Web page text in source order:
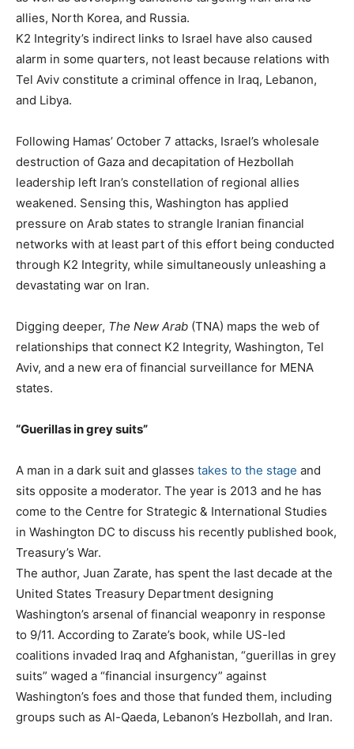
allies, North Korea, and Russia.
K2 Integrity’s indirect links to Israel have also caused
alarm in some quarters, not least because relations with
Tel Aviv constitute a criminal offence in Iraq, Lebanon,
and Libya.
Following Hamas’ October 7 attacks, Israel’s wholesale
destruction of Gaza and decapitation of Hezbollah
leadership left Iran’s constellation of regional allies
weakened. Sensing this, Washington has applied
pressure on Arab states to strangle Iranian financial
networks with at least part of this effort being conducted
through K2 Integrity, while simultaneously unleashing a
devastating war on Iran.
Digging deeper, The New Arab (TNA) maps the web of
relationships that connect K2 Integrity, Washington, Tel
Aviv, and a new era of financial surveillance for MENA
states.
“Guerillas in grey suits”
A man in a dark suit and glasses takes to the stage and
sits opposite a moderator. The year is 2013 and he has
come to the Centre for Strategic & International Studies
in Washington DC to discuss his recently published book,
Treasury’s War.
The author, Juan Zarate, has spent the last decade at the
United States Treasury Department designing
Washington’s arsenal of financial weaponry in response
to 9/11. According to Zarate’s book, while US-led
coalitions invaded Iraq and Afghanistan, “guerillas in grey
suits” waged a “financial insurgency” against
Washington’s foes and those that funded them, including
groups such as Al-Qaeda, Lebanon’s Hezbollah, and Iran.